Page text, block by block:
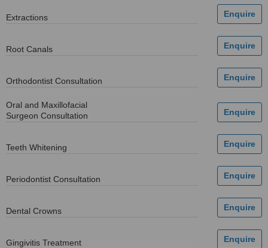
Extractions
Root Canals
Orthodontist Consultation
Oral and Maxillofacial
Surgeon Consultation
Teeth Whitening
Periodontist Consultation
Dental Crowns
Gingivitis Treatment